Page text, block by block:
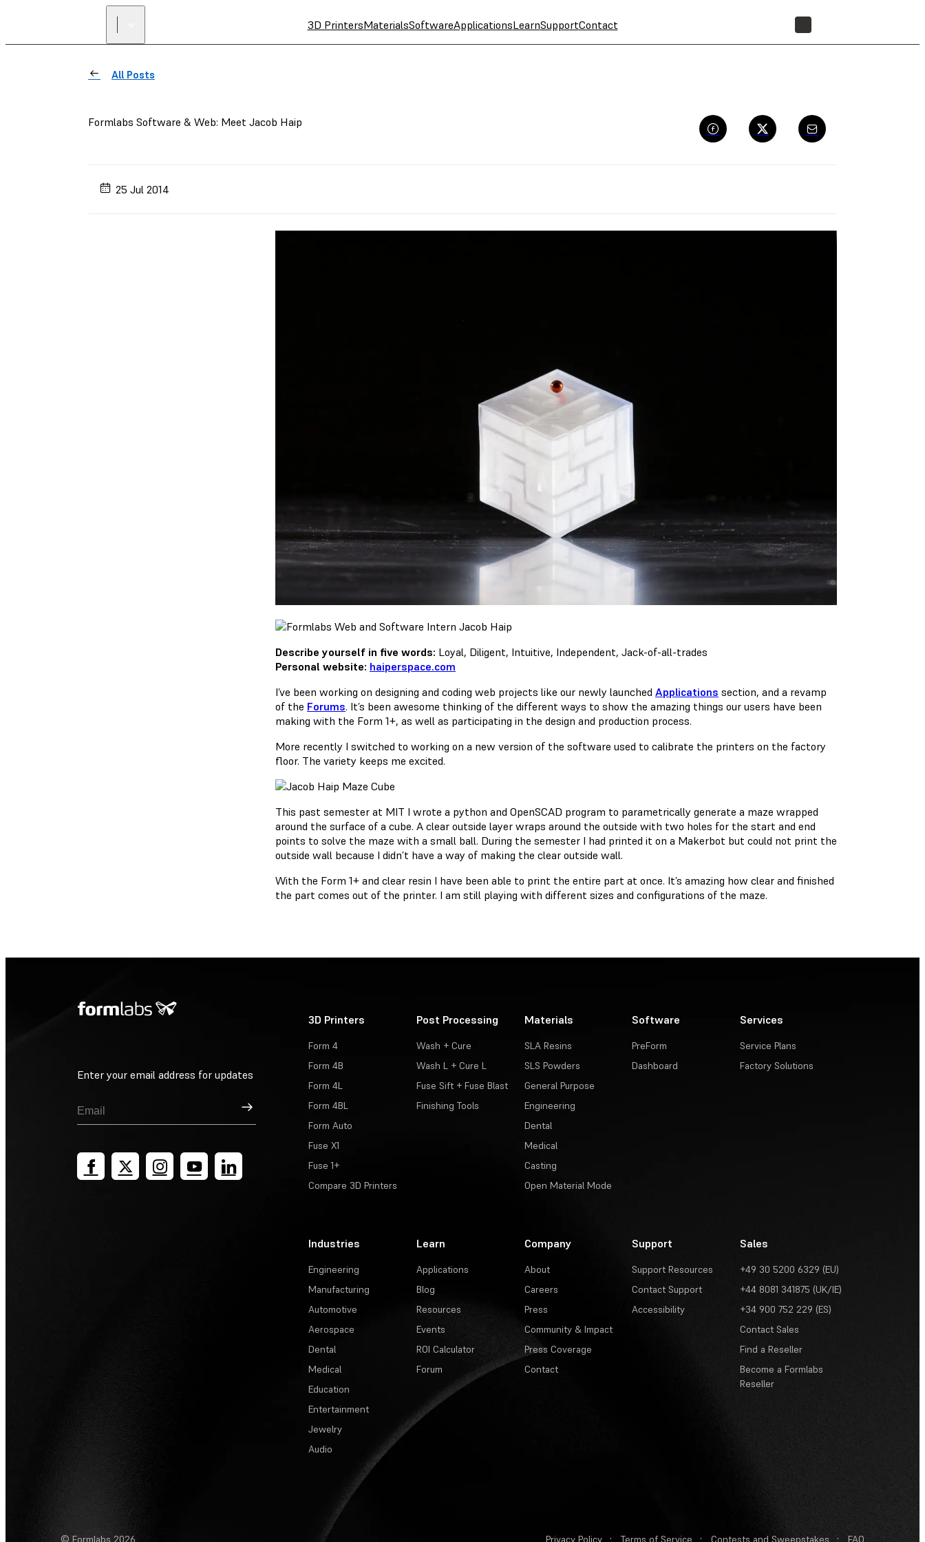
3D PrintersMaterialsSoftwareApplicationsLearnSupportContact
All Posts
Formlabs Software & Web: Meet Jacob Haip
25 Jul 2014
Describe yourself in five words: Loyal, Diligent, Intuitive, Independent, Jack-of-all-trades
Personal website: haiperspace.com
I’ve been working on designing and coding web projects like our newly launched Applications section, and a revamp
of the Forums. It’s been awesome thinking of the different ways to show the amazing things our users have been
making with the Form 1+, as well as participating in the design and production process.
More recently I switched to working on a new version of the software used to calibrate the printers on the factory
floor. The variety keeps me excited.
This past semester at MIT I wrote a python and OpenSCAD program to parametrically generate a maze wrapped
around the surface of a cube. A clear outside layer wraps around the outside with two holes for the start and end
points to solve the maze with a small ball. During the semester I had printed it on a Makerbot but could not print the
outside wall because I didn’t have a way of making the clear outside wall.
With the Form 1+ and clear resin I have been able to print the entire part at once. It’s amazing how clear and finished
the part comes out of the printer. I am still playing with different sizes and configurations of the maze.
Enter your email address for updates
Sign Up
3D Printers
Form 4
Form 4B
Form 4L
Form 4BL
Form Auto
Fuse X1
Fuse 1+
Compare 3D Printers
Post Processing
Wash + Cure
Wash L + Cure L
Fuse Sift + Fuse Blast
Finishing Tools
Materials
SLA Resins
SLS Powders
General Purpose
Engineering
Dental
Medical
Casting
Open Material Mode
Software
PreForm
Dashboard
Services
Service Plans
Factory Solutions
Industries
Engineering
Manufacturing
Automotive
Aerospace
Dental
Medical
Education
Entertainment
Jewelry
Audio
Learn
Applications
Blog
Resources
Events
ROI Calculator
Forum
Company
About
Careers
Press
Community & Impact
Press Coverage
Contact
Support
Support Resources
Contact Support
Accessibility
Sales
+49 30 5200 6329 (EU)
+44 8081 341875 (UK/IE)
+34 900 752 229 (ES)
Contact Sales
Find a Reseller
Become a Formlabs
Reseller
© Formlabs 2026 Privacy Policy · Terms of Service · Contests and Sweepstakes · FAQ